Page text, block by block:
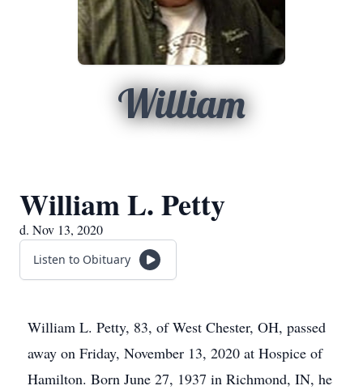
William
William L. Petty
d. Nov 13, 2020
Listen to Obituary
William L. Petty, 83, of West Chester, OH, passed
away on Friday, November 13, 2020 at Hospice of
Hamilton. Born June 27, 1937 in Richmond, IN, he